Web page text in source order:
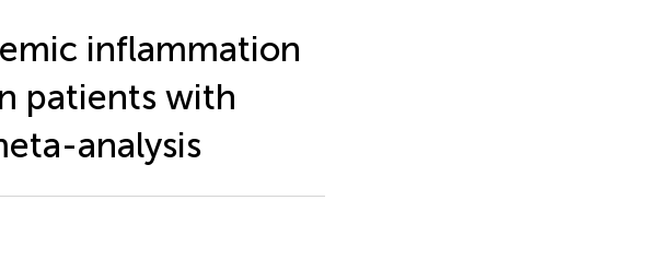
inflammation
patients with
analysis